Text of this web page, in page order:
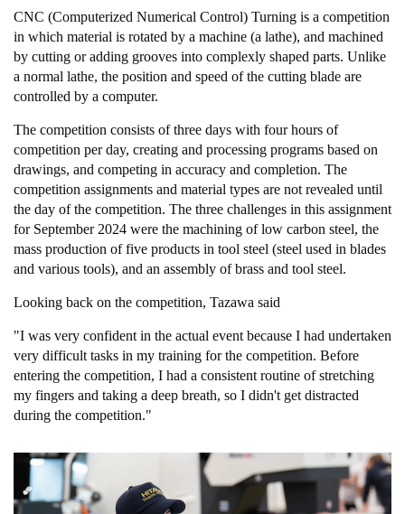
CNC (Computerized Numerical Control) Turning is a competition
in which material is rotated by a machine (a lathe), and machined
by cutting or adding grooves into complexly shaped parts. Unlike
a normal lathe, the position and speed of the cutting blade are
controlled by a computer.
The competition consists of three days with four hours of
competition per day, creating and processing programs based on
drawings, and competing in accuracy and completion. The
competition assignments and material types are not revealed until
the day of the competition. The three challenges in this assignment
for September 2024 were the machining of low carbon steel, the
mass production of five products in tool steel (steel used in blades
and various tools), and an assembly of brass and tool steel.
Looking back on the competition, Tazawa said
"I was very confident in the actual event because I had undertaken
very difficult tasks in my training for the competition. Before
entering the competition, I had a consistent routine of stretching
my fingers and taking a deep breath, so I didn't get distracted
during the competition."